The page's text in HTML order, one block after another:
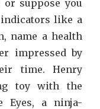
suppose you
indicators like a
name a health
impressed by
time. Henry
toy with the
Eyes, a ninja-